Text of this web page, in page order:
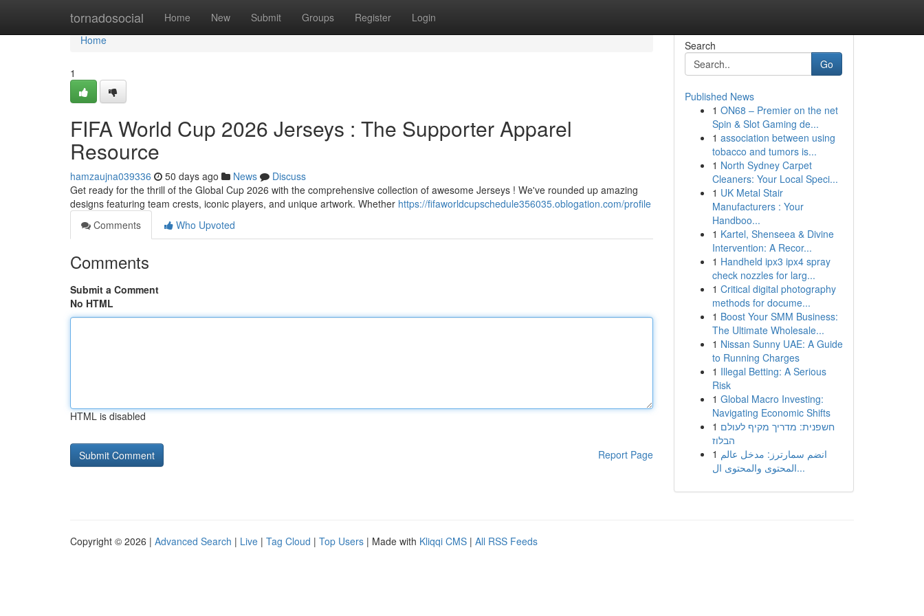
tornadosocial Home New Submit Groups Register Login
Home
Home
1
FIFA World Cup 2026 Jerseys : The Supporter Apparel
Resource
hamzaujna039336 50 days ago News
Discuss
Get ready for the thrill of the Global Cup 2026 with the comprehensive collection of awesome Jerseys ! We've rounded up amazing
designs featuring team crests, iconic players, and unique artwork. Whether https://fifaworldcupschedule356035.oblogation.com/profile
Comments
Who Upvoted
Comments
Submit a Comment
No HTML
HTML is disabled
Report Page
Search
Go
Published News
1 ON68 – Premier on the net
Spin & Slot Gaming de...
1 association between using
tobacco and tumors is...
1 North Sydney Carpet
Cleaners: Your Local Speci...
1 UK Metal Stair
Manufacturers : Your
Handboo...
1 Kartel, Shenseea & Divine
Intervention: A Recor...
1 Handheld ipx3 ipx4 spray
check nozzles for larg...
1 Critical digital photography
methods for docume...
1 Boost Your SMM Business:
The Ultimate Wholesale...
1 Nissan Sunny UAE: A Guide
to Running Charges
1 Illegal Betting: A Serious
Risk
1 Global Macro Investing:
Navigating Economic Shifts
1 חשפנית: מדריך מקיף לעולם
הבלוז
1 انضم سمارترز: مدخل عالم
المحتوى والمحتوى ال...
Copyright © 2026 | Advanced Search | Live | Tag Cloud | Top Users | Made with Kliqqi CMS | All RSS Feeds